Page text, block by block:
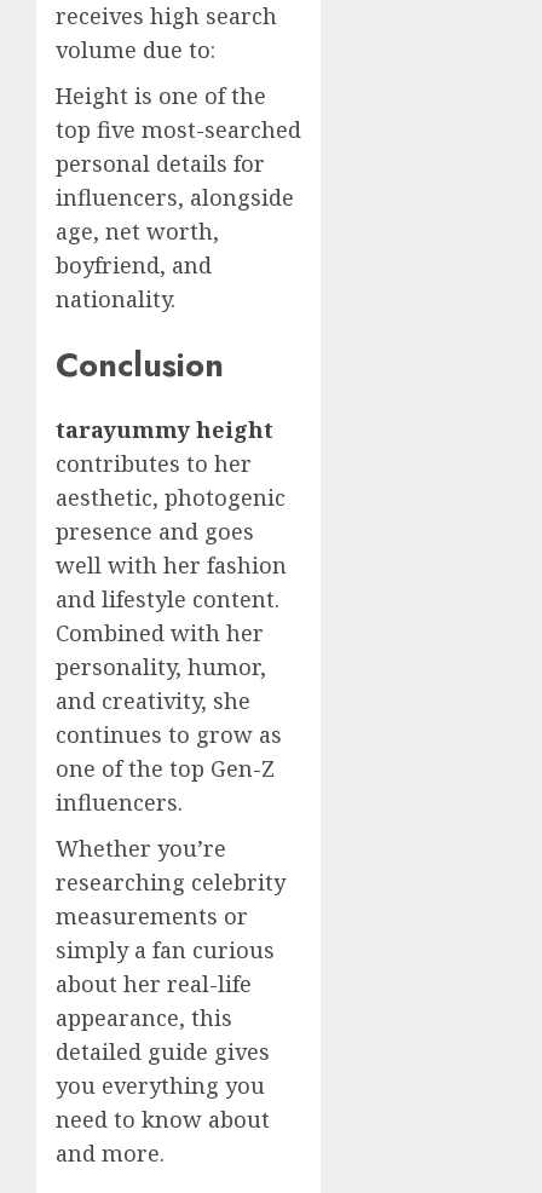
receives high search
volume due to:
Height is one of the
top five most-searched
personal details for
influencers, alongside
age, net worth,
boyfriend, and
nationality.
Conclusion
tarayummy height
contributes to her
aesthetic, photogenic
presence and goes
well with her fashion
and lifestyle content.
Combined with her
personality, humor,
and creativity, she
continues to grow as
one of the top Gen-Z
influencers.
Whether you’re
researching celebrity
measurements or
simply a fan curious
about her real-life
appearance, this
detailed guide gives
you everything you
need to know about
and more.